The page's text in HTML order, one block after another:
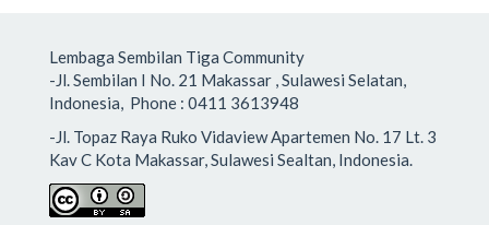
Lembaga Sembilan Tiga Community
-Jl. Sembilan I No. 21 Makassar , Sulawesi Selatan,
Indonesia, Phone : 0411 3613948
-Jl. Topaz Raya Ruko Vidaview Apartemen No. 17 Lt. 3
Kav C Kota Makassar, Sulawesi Sealtan, Indonesia.